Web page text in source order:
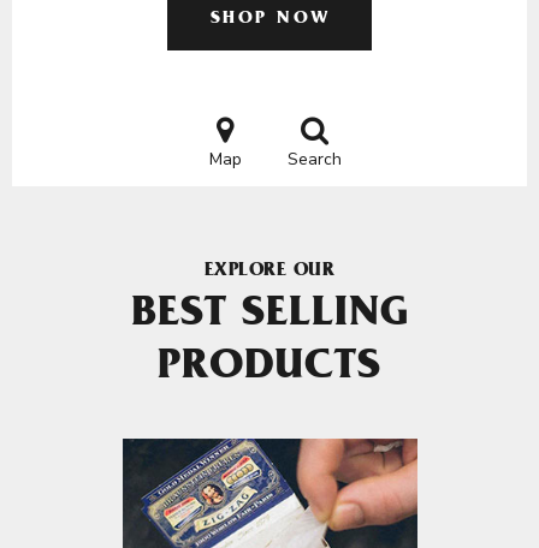
SHOP NOW
Map Search
EXPLORE OUR
BEST SELLING
PRODUCTS